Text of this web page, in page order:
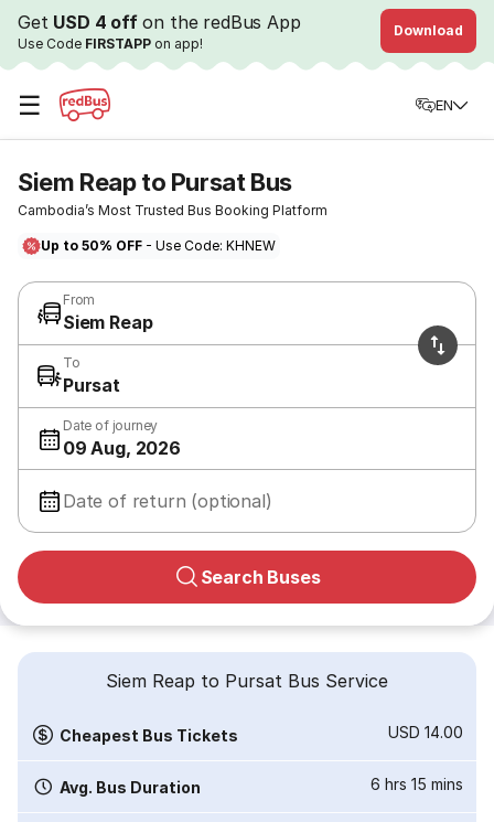
Get USD 4 offon the redBus App
Use Code FIRSTAPP on app!
Download
☰ EN
Siem Reap to Pursat Bus
Cambodia’s Most Trusted Bus Booking Platform
Up to 50% OFF - Use Code: KHNEW
From
Siem Reap
To
Pursat
Date of journey
09 Aug, 2026
Date of return (optional)
Search Buses
Siem Reap to Pursat Bus Service
Cheapest Bus Tickets USD 14.00
Avg. Bus Duration 6 hrs 15 mins